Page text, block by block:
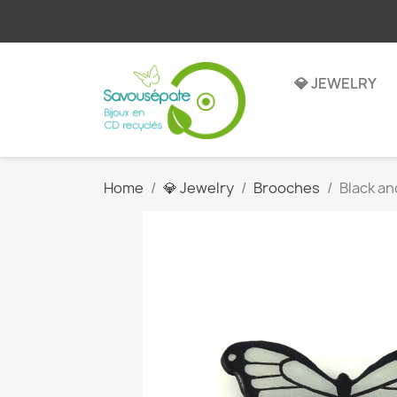
💎 JEWELRY
Home 💎 Jewelry Brooches Black